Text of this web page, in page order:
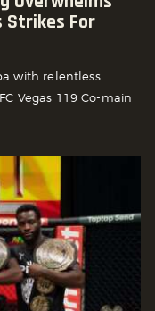
Strikes For
with relentless
Vegas 119 Co-main